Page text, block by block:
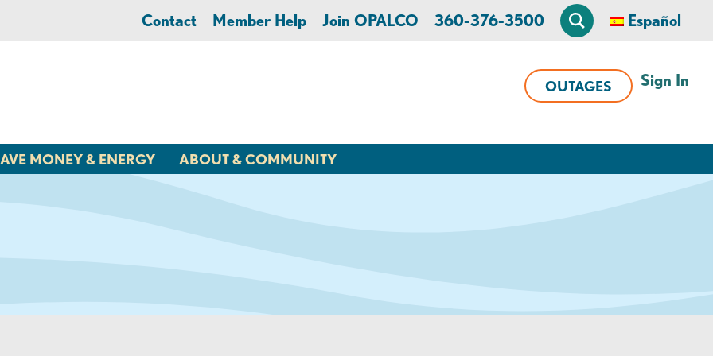
Contact Member Help Join OPALCO 360-376-3500 Español
OUTAGES Sign In
MONEY & ENERGY ABOUT & COMMUNITY